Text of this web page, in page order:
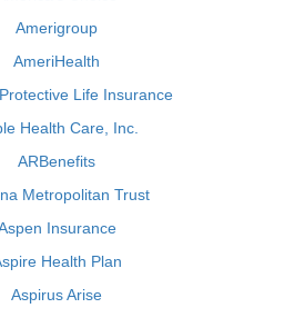
Amerigroup
AmeriHealth
Life Insurance
Health Care, Inc.
ARBenefits
Metropolitan Trust
Insurance
Health Plan
Aspirus Arise